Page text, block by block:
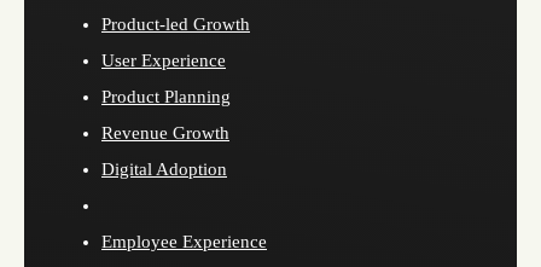
Product-led Growth
User Experience
Product Planning
Revenue Growth
Digital Adoption
Employee Experience